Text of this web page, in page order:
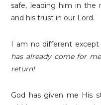
safe, leading him in the
and his trust in our Lord.
I am no different
has already come for
return!
God has given me His